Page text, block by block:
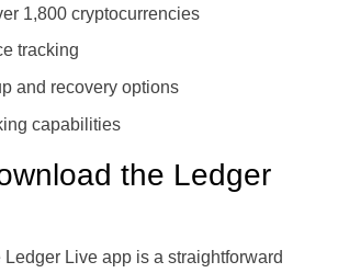
1,800 cryptocurrencies
tracking
and recovery options
capabilities
the Ledger
Live app is a straightforward